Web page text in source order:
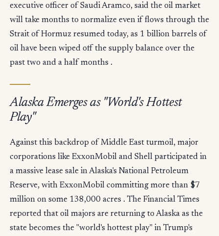
executive officer of Saudi Aramco, said the oil market
will take months to normalize even if flows through the
Strait of Hormuz resumed today, as 1 billion barrels of
oil have been wiped off the supply balance over the
past two and a half months .
Alaska Emerges as "World's Hottest
Play"
Against this backdrop of Middle East turmoil, major
corporations like ExxonMobil and Shell participated in
a massive lease sale in Alaska's National Petroleum
Reserve, with ExxonMobil committing more than $7
million on some 138,000 acres . The Financial Times
reported that oil majors are returning to Alaska as the
state becomes the "world's hottest play" in Trump's